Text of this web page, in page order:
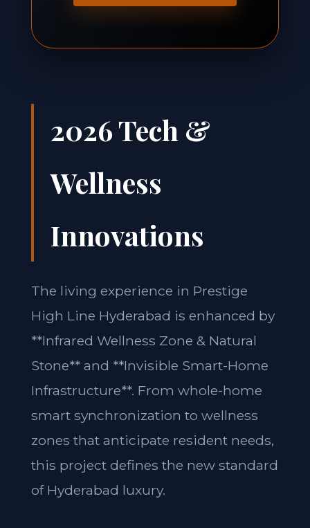
2026 Tech &
Wellness
Innovations
The living experience in Prestige
High Line Hyderabad is enhanced by
**Infrared Wellness Zone & Natural
Stone** and **Invisible Smart-Home
Infrastructure**. From whole-home
smart synchronization to wellness
zones that anticipate resident needs,
this project defines the new standard
of Hyderabad luxury.